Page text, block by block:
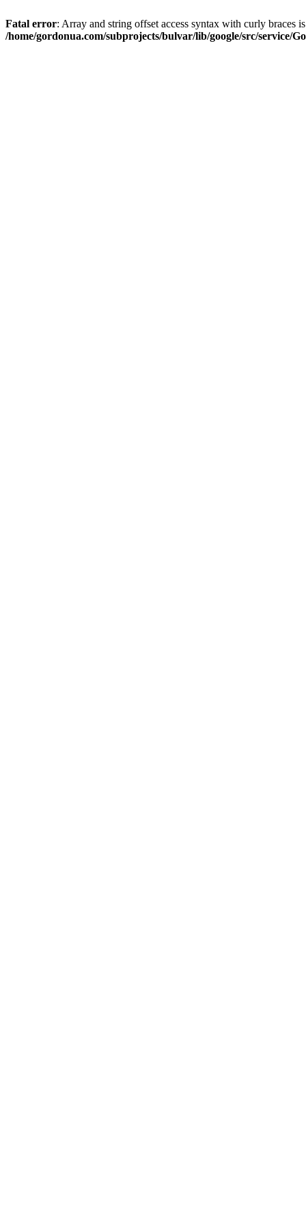
Fatal error: Array and string offset access syntax with curly braces
/home/gordonua.com/subprojects/bulvar/lib/google/src/service/